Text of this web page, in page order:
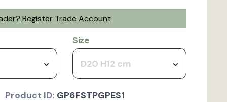
Register Trade Account
Size
D20 H12 cm
Product ID: GP6FSTPGPES1